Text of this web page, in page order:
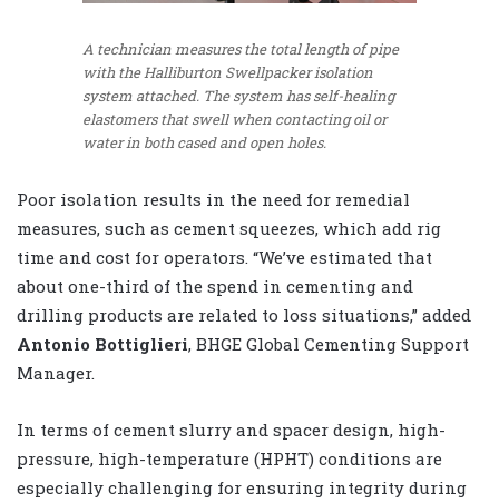
A technician measures the total length of pipe
with the Halliburton Swellpacker isolation
system attached. The system has self-healing
elastomers that swell when contacting oil or
water in both cased and open holes.
Poor isolation results in the need for remedial
measures, such as cement squeezes, which add rig
time and cost for operators. “We’ve estimated that
about one-third of the spend in cementing and
drilling products are related to loss situations,” added
Antonio Bottiglieri, BHGE Global Cementing Support
Manager.
In terms of cement slurry and spacer design, high-
pressure, high-temperature (HPHT) conditions are
especially challenging for ensuring integrity during